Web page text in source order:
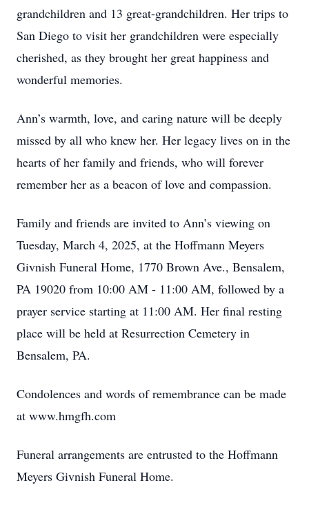
grandchildren and 13 great-grandchildren. Her trips to
San Diego to visit her grandchildren were especially
cherished, as they brought her great happiness and
wonderful memories.
Ann’s warmth, love, and caring nature will be deeply
missed by all who knew her. Her legacy lives on in the
hearts of her family and friends, who will forever
remember her as a beacon of love and compassion.
Family and friends are invited to Ann’s viewing on
Tuesday, March 4, 2025, at the Hoffmann Meyers
Givnish Funeral Home, 1770 Brown Ave., Bensalem,
PA 19020 from 10:00 AM - 11:00 AM, followed by a
prayer service starting at 11:00 AM. Her final resting
place will be held at Resurrection Cemetery in
Bensalem, PA.
Condolences and words of remembrance can be made
at www.hmgfh.com
Funeral arrangements are entrusted to the Hoffmann
Meyers Givnish Funeral Home.